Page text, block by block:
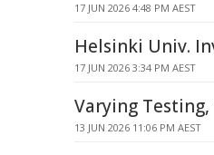
17 JUN 2026 4:48 PM AEST
Helsinki Univ.
17 JUN 2026 3:34 PM AEST
Varying
13 JUN 2026 11:06 PM AEST